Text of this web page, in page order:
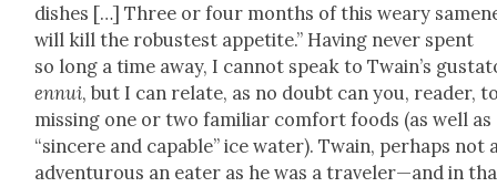
dish­es […] Three or four months of this weary
will kill the robustest appetite.” Hav­ing nev­er spent
so long a time away, I can­not speak to Twain’s
ennui, but I can relate, as no doubt can you, read­er,
miss­ing one or two famil­iar com­fort foods (as well as
“sin­cere and capa­ble” ice water). Twain, per­haps not
adven­tur­ous an eater as he was a traveler—and in